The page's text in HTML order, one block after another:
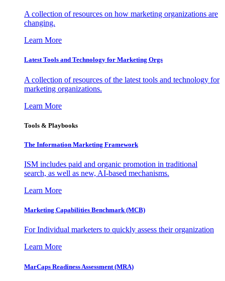
A collection of resources on how marketing organizations are
changing.
Learn More
Latest Tools and Technology for Marketing Orgs
A collection of resources of the latest tools and technology for
marketing organizations.
Learn More
Tools & Playbooks
The Information Marketing Framework
ISM includes paid and organic promotion in traditional
search, as well as new, AI-based mechanisms.
Learn More
Marketing Capabilities Benchmark (MCB)
For Individual marketers to quickly assess their organization
Learn More
MarCaps Readiness Assessment (MRA)